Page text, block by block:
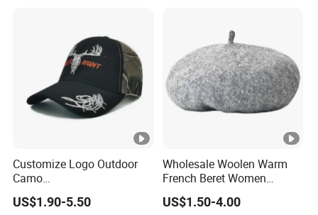
Customize Logo Outdoor
Camo
Huntingtactical/Field/Garris
onstyle Cap
US$1.90-5.50
Wholesale Woolen Warm
French Beret Women
Leisure Wool Warm Colorful
Beret Hat
US$1.50-4.00